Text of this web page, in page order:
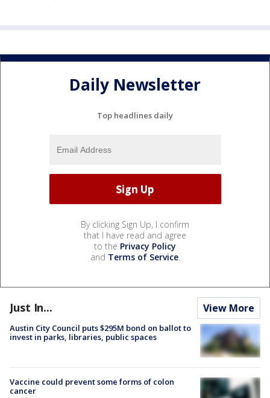
Daily Newsletter
Top headlines daily
By clicking Sign Up, I confirm
that I have read and agree
to the Privacy Policy
and Terms of Service.
Just In... View More
Austin City Council puts $295M bond on ballot to
invest in parks, libraries, public spaces
Vaccine could prevent some forms of colon
cancer